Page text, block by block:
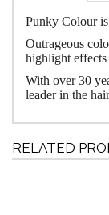
Punky Colour
Outrageous
highlight
With over 30
leader in the
RELATED